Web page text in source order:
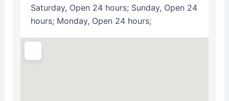
Saturday, Open 24 hours; Sunday, Open 24
hours; Monday, Open 24 hours;